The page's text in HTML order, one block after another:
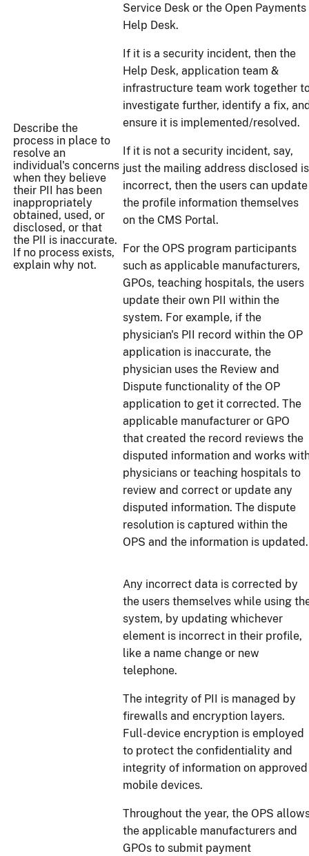
Describe the
process in place to
resolve an
individual's concerns
when they believe
their PII has been
inappropriately
obtained, used, or
disclosed, or that
the PII is inaccurate.
If no process exists,
explain why not.
Service Desk or the Open Payments
Help Desk.
If it is a security incident, then the
Help Desk, application team &
infrastructure team work together
investigate further, identify a fix,
ensure it is implemented/resolved.
If it is not a security incident, say,
just the mailing address disclosed is
incorrect, then the users can update
the profile information themselves
on the CMS Portal.
For the OPS program participants
such as applicable manufacturers,
GPOs, teaching hospitals, the users
update their own PII within the
system. For example, if the
physician's PII record within the OP
application is inaccurate, the
physician uses the Review and
Dispute functionality of the OP
application to get it corrected. The
applicable manufacturer or GPO
that created the record reviews the
disputed information and works
physicians or teaching hospitals to
review and correct or update any
disputed information. The dispute
resolution is captured within the
OPS and the information is updated.
Any incorrect data is corrected by
the users themselves while using
system, by updating whichever
element is incorrect in their profile,
like a name change or new
telephone.
The integrity of PII is managed by
firewalls and encryption layers.
Full-device encryption is employed
to protect the confidentiality and
integrity of information on approved
mobile devices.
Throughout the year, the OPS
the applicable manufacturers and
GPOs to submit payment